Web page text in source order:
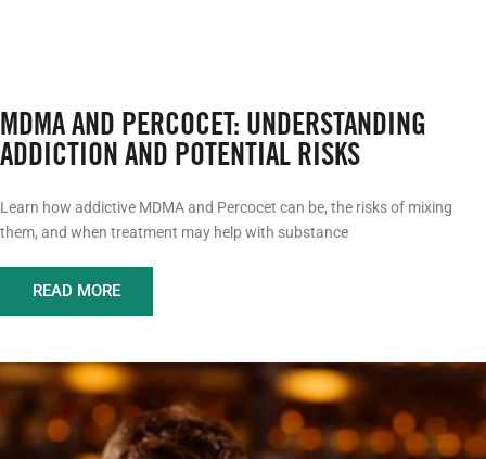
MDMA AND PERCOCET: UNDERSTANDING
ADDICTION AND POTENTIAL RISKS
Learn how addictive MDMA and Percocet can be, the risks of mixing
them, and when treatment may help with substance
READ MORE